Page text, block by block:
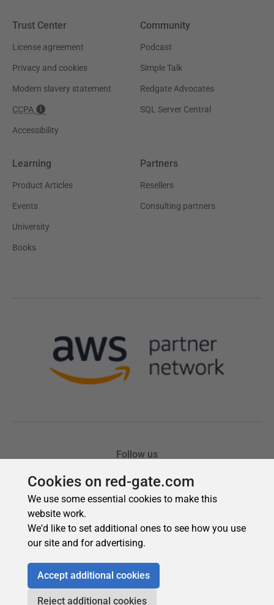
Cookies on red-gate.com
We use some essential cookies to make this
website work.
We'd like to set additional ones to see how you use
our site and for advertising.
Accept additional cookies
Reject additional cookies